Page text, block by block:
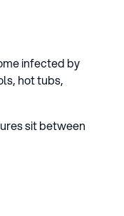
infected by
hot tubs,
sit between